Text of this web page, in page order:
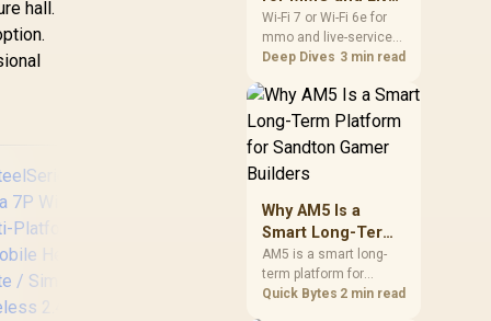
hall.
African esports setup.
Service Games in
SA
Wi-Fi 7 or Wi-Fi 6e for
mmo and live-service
games should be
single winner. Compare
compatibility, latency,
cost planning, and
South African setup
Deep Dives 3 min read
Why AM5 Is a
Smart Long-Term
Platform for
Sandton Gamer
Builders
AM5 is a smart long-
term platform for
Sandton builders who
Quick Bytes 2 min read